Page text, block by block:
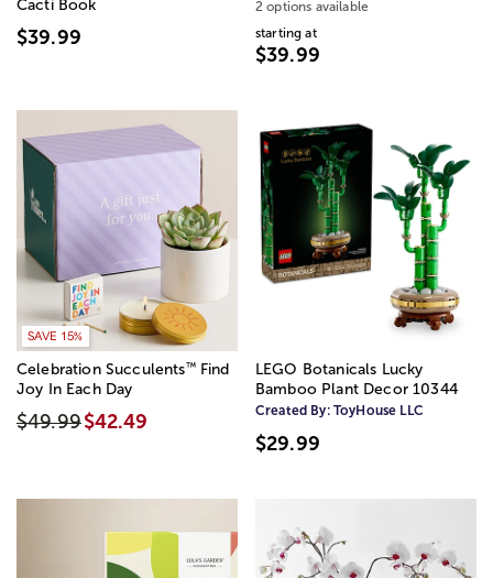
Cacti Book
$39.99
2 options available
starting at
$39.99
SAVE 15%
Celebration Succulents™Find
Joy In Each Day
$49.99$42.49
LEGO Botanicals Lucky
Bamboo Plant Decor 10344
Created By: ToyHouse LLC
$29.99